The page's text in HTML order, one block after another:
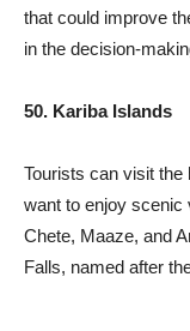
that could improve
in the decision-
50. Kariba Islands
Tourists can visit the
want to enjoy scenic
Chete, Maaze, and
Falls, named after